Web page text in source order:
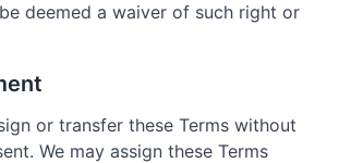
deemed a waiver of such right or
or transfer these Terms without
We may assign these Terms